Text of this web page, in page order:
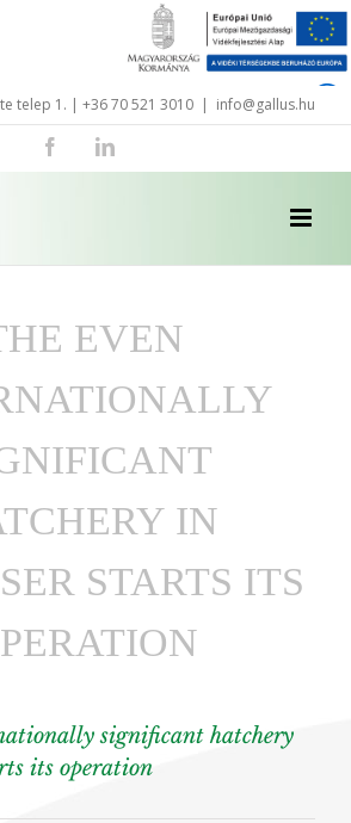
telep 1. | +36 70 521 3010 | info@gallus.hu
FacebookLinkedIn
EVEN
IN
STARTS ITS
significant hatchery
its operation